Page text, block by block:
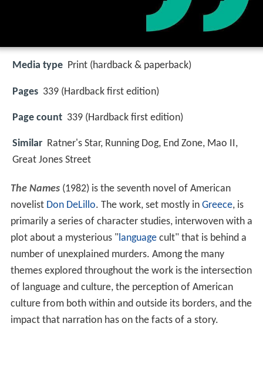
Media type Print (hardback & paperback)
Pages 339 (Hardback first edition)
Page count 339 (Hardback first edition)
Similar Ratner's Star, Running Dog, End Zone, Mao II,
Great Jones Street
The Names(1982) is the seventh novel of American
novelist Don DeLillo. The work, set mostly in Greece, is
primarily a series of character studies, interwoven with a
plot about a mysterious "languagecult" that is behind a
number of unexplained murders. Among the many
themes explored throughout the work is the intersection
of language and culture, the perception of American
culture from both within and outside its borders, and the
impact that narration has on the facts of a story.